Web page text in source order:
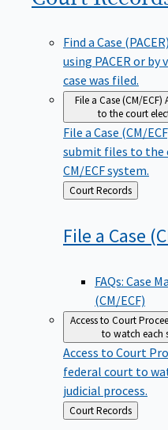
Find a Case (PACER)
using PACER or
case was filed.
File a Case (CM/ECF)
to the court
File a Case (CM/
submit files to the
CM/ECF system.
Back
to
Court Records
File a Case
FAQs: Case
(CM/ECF)
Access to Court
to watch each
Access to Court
federal court to
judicial process.
Back
to
Court Records